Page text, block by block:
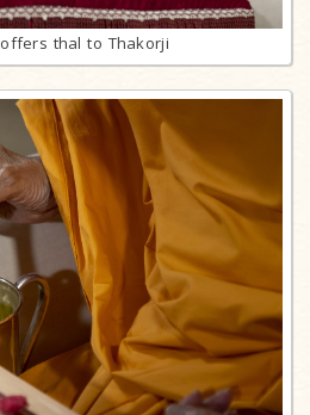
thal to Thakorji